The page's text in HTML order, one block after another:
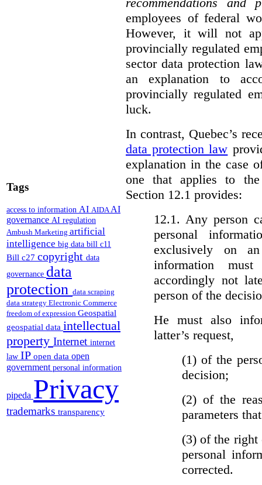
Tags
access to information AI AIDAAI
governance AI regulation
Ambush Marketing artificial
intelligence big data bill c11
Bill c27 copyright data
governance data
protection data scraping
data strategy Electronic Commerce
freedom of expression Geospatial
geospatial data intellectual
property Internet internet
law IP open data open
government personal information
pipeda Privacy
trademarks transparency
employees of federal
However, it will not
provincially regulated
sector data protection
an explanation to
provincially regulated
luck.
In contrast, Quebec’s
data protection law
explanation in the case
one that applies to
Section 12.1 provides:
12.1. Any person
personal
exclusively on
information
accordingly not
person of the
He must also
latter’s request,
(1) of the
decision;
(2) of the
parameters
(3) of the right
personal
corrected.